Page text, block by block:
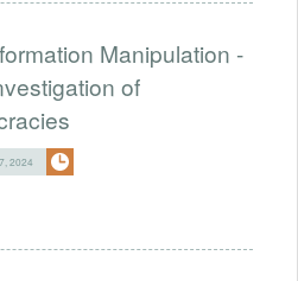
Manipulation -
of
2024